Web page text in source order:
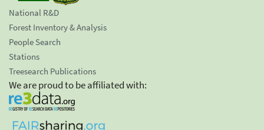
National R&D
Forest Inventory & Analysis
People Search
Stations
Treesearch Publications
We are proud to be affiliated with: